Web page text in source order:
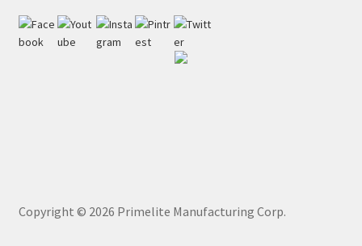
Copyright © 2026 Primelite Manufacturing Corp.